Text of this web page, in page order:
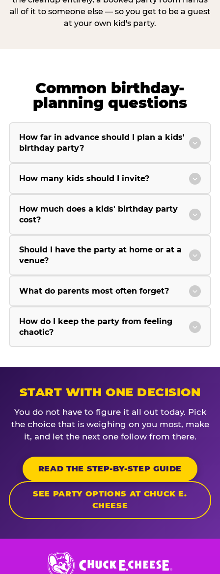
all of it to someone else — so you get to be a guest
at your own kid's party.
Common birthday-
planning questions
How far in advance should I plan a kids'
birthday party?
How many kids should I invite?
How much does a kids' birthday party
cost?
Should I have the party at home or at a
venue?
What do parents most often forget?
How do I keep the party from feeling
chaotic?
START WITH ONE DECISION
You do not have to figure it all out today. Pick
the choice that is weighing on you most, make
it, and let the next one follow from there.
READ THE STEP-BY-STEP GUIDE
SEE PARTY OPTIONS AT CHUCK E.
CHEESE
Chuck
E.